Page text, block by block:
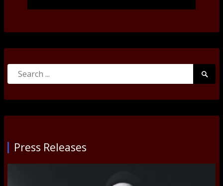
Search
Press Releases